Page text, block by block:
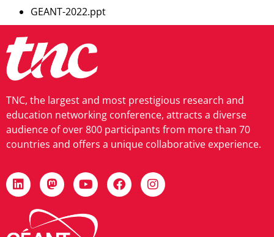
GEANT-2022.ppt
TNC, the largest and most prestigious research and
education networking conference, attracts a diverse
audience of over 800 participants from more than 70
countries and offers a unique collaborative experience.